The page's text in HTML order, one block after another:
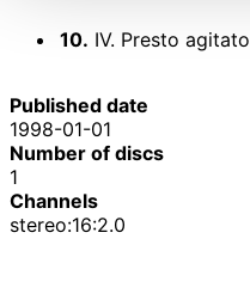
10. IV. Presto agitato
Published date
1998-01-01
Number of discs
1
Channels
stereo:16:2.0